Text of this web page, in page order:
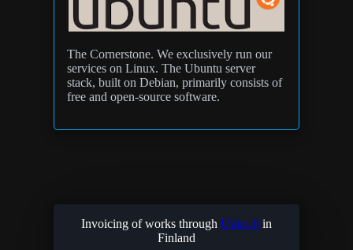
The Cornerstone. We exclusively run our
services on Linux. The Ubuntu server
stack, built on Debian, primarily consists of
free and open-source software.
Invoicing of works through Ukko.fi in
Finland